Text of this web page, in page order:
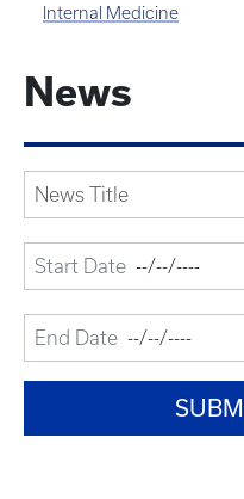
Internal Medicine
News